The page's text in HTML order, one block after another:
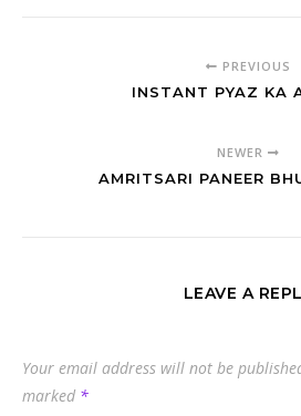
PREVIOUS
INSTANT PYAZ KA
NEWER
AMRITSARI PANEER
LEAVE A
Your email address will not be
marked *